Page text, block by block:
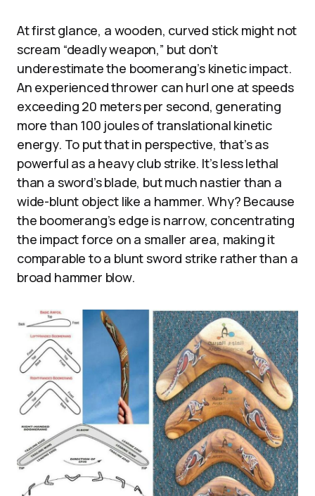
At first glance, a wooden, curved stick might not
scream “deadly weapon,” but don’t
underestimate the boomerang’s kinetic impact.
An experienced thrower can hurl one at speeds
exceeding 20 meters per second, generating
more than 100 joules of translational kinetic
energy. To put that in perspective, that’s as
powerful as a heavy club strike. It’s less lethal
than a sword’s blade, but much nastier than a
wide-blunt object like a hammer. Why? Because
the boomerang’s edge is narrow, concentrating
the impact force on a smaller area, making it
comparable to a blunt sword strike rather than a
broad hammer blow.